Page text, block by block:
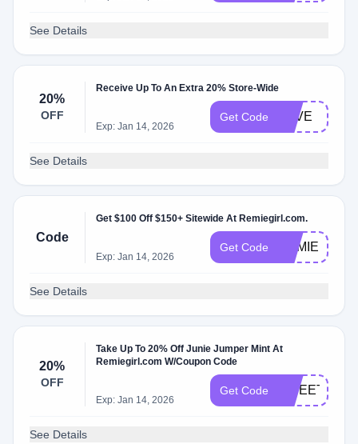
See Details
20%
OFF
Receive Up To An Extra 20% Store-Wide
Exp: Jan 14, 2026
Get Code LOVE
See Details
Code
Get $100 Off $150+ Sitewide At Remiegirl.com.
Exp: Jan 14, 2026
Get Code REMIE
See Details
20%
OFF
Take Up To 20% Off Junie Jumper Mint At
Remiegirl.com W/Coupon Code
Exp: Jan 14, 2026
Get Code SWEET
See Details